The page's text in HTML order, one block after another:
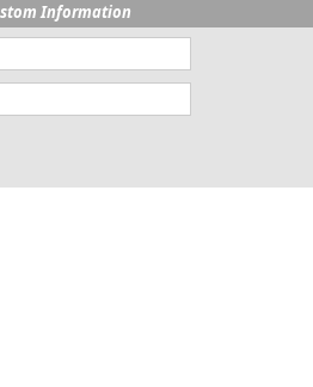
Information